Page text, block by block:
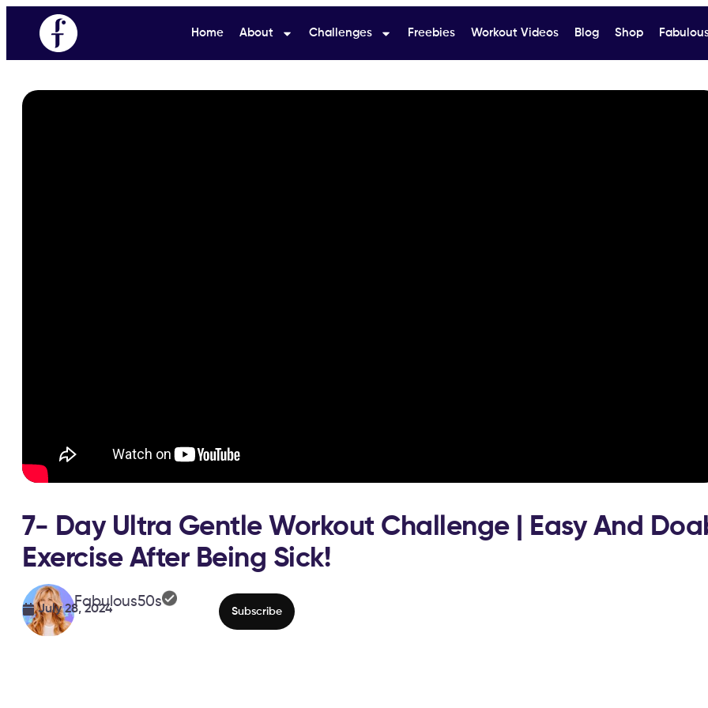
Home About Challenges Freebies Workout Videos Blog Shop
7- Day Ultra Gentle Workout Challenge | Easy And
Exercise After Being Sick!